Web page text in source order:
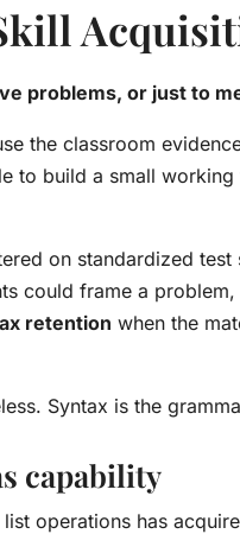
problems, or just to
the classroom
to build a small
on standardized
could frame a
retention when the
Syntax is the
capability
operations has